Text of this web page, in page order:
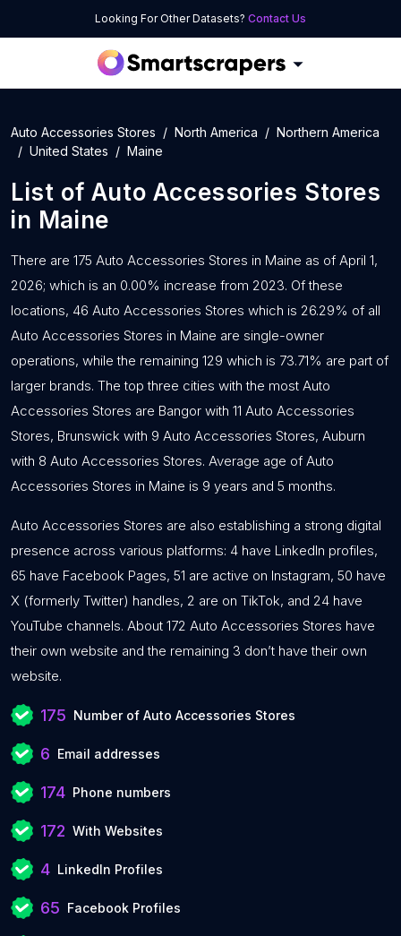
Looking For Other Datasets? Contact Us
Auto Accessories Stores North America
Northern America
United States
Maine
List of Auto Accessories Stores
in Maine
There are 175 Auto Accessories Stores in Maine as of April 1,
2026; which is an 0.00% increase from 2023. Of these
locations, 46 Auto Accessories Stores which is 26.29% of all
Auto Accessories Stores in Maine are single-owner
operations, while the remaining 129 which is 73.71% are part of
larger brands. The top three cities with the most Auto
Accessories Stores are Bangor with 11 Auto Accessories
Stores, Brunswick with 9 Auto Accessories Stores, Auburn
with 8 Auto Accessories Stores. Average age of Auto
Accessories Stores in Maine is 9 years and 5 months.
Auto Accessories Stores are also establishing a strong digital
presence across various platforms: 4 have LinkedIn profiles,
65 have Facebook Pages, 51 are active on Instagram, 50 have
X (formerly Twitter) handles, 2 are on TikTok, and 24 have
YouTube channels. About 172 Auto Accessories Stores have
their own website and the remaining 3 don’t have their own
website.
175 Number of Auto Accessories Stores
6 Email addresses
174 Phone numbers
172 With Websites
4 LinkedIn Profiles
65 Facebook Profiles